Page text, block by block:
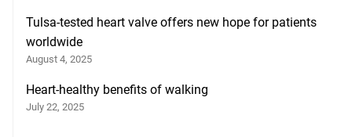
Tulsa-tested heart valve offers new hope for patients
worldwide
August 4, 2025
Heart-healthy benefits of walking
July 22, 2025